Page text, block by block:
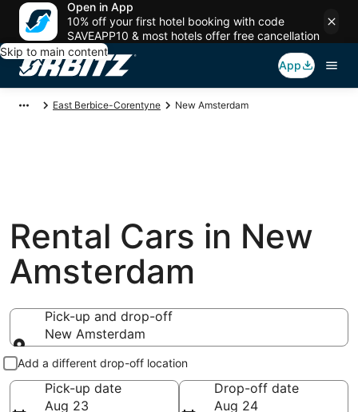
Open in App
10% off your first hotel booking with code
SAVEAPP10 & most hotels offer free cancellation
Skip to main content
App
East Berbice-Corentyne New Amsterdam
Rental Cars in New
Amsterdam
Pick-up and drop-off
New Amsterdam
Pick-up and drop-off
Add a different drop-off location
Pick-up date
Aug 23
Drop-off date
Aug 24